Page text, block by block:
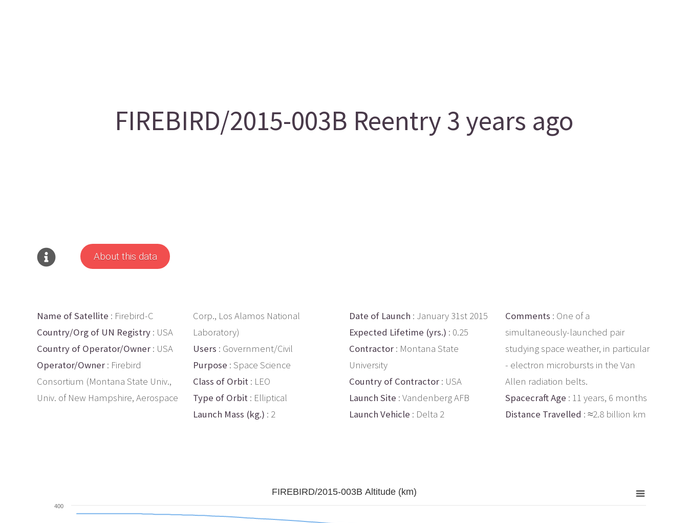
FIREBIRD/2015-003B Reentry 3 years ago
About this data
Name of Satellite : Firebird-C
Country/Org of UN Registry : USA
Country of Operator/Owner : USA
Operator/Owner : Firebird
Consortium (Montana State Univ.,
Univ. of New Hampshire, Aerospace
Corp., Los Alamos National
Laboratory)
Users : Government/Civil
Purpose : Space Science
Class of Orbit : LEO
Type of Orbit : Elliptical
Launch Mass (kg.) : 2
Date of Launch : January 31st 2015
Expected Lifetime (yrs.) : 0.25
Contractor : Montana State
University
Country of Contractor : USA
Launch Site : Vandenberg AFB
Launch Vehicle : Delta 2
Comments : One of a
simultaneously-launched pair
studying space weather, in particular
- electron microbursts in the Van
Allen radiation belts.
Spacecraft Age : 11 years, 6 months
Distance Travelled : ≈2.8 billion km
FIREBIRD/2015-003B Altitude (km)
400